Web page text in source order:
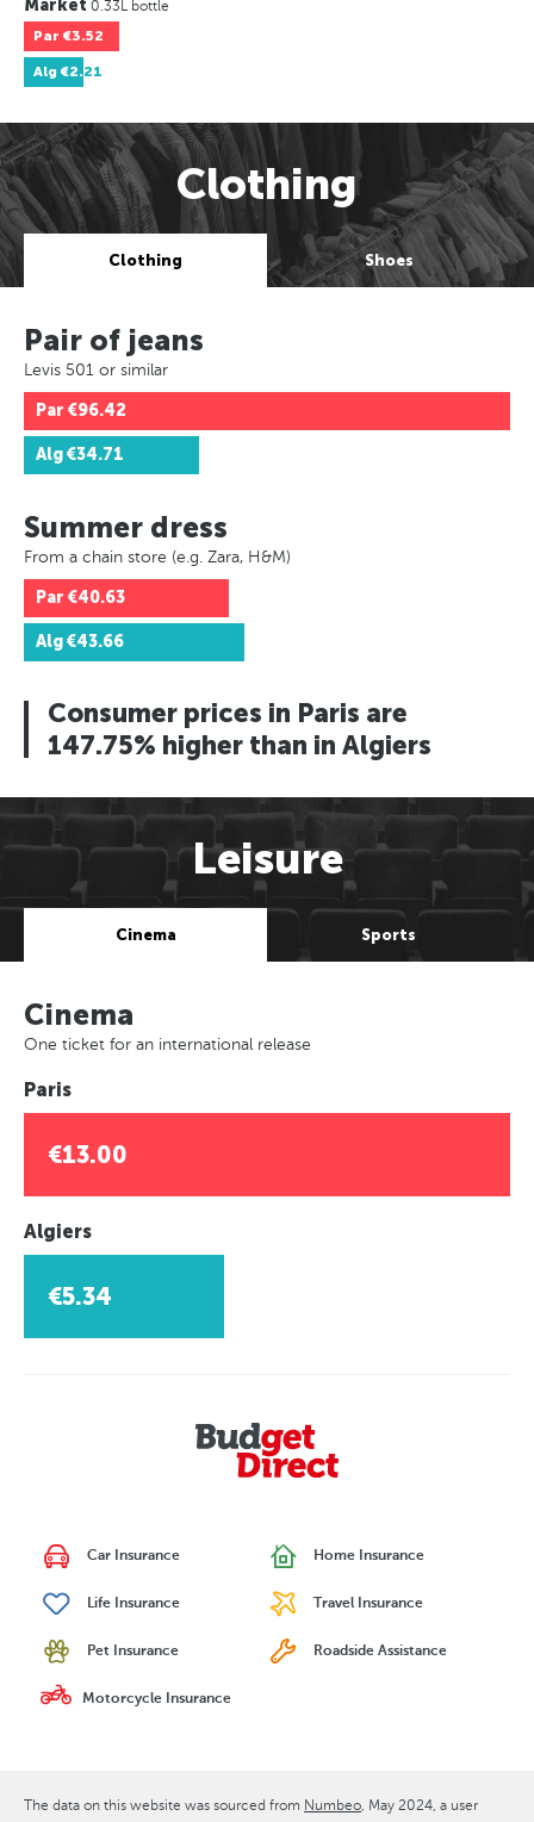
Market 0.33L bottle
Par €3.52
Alg €2.21
Clothing
Clothing Shoes
Pair of jeans
Levis 501 or similar
Par €96.42
Alg€34.71
Summer dress
From a chain store (e.g. Zara, H&M)
Par €40.63
Alg€43.66
Consumer prices in Paris are
147.75% higher than in Algiers
Leisure
Cinema Sports
Cinema
One ticket for an international release
Paris
€13.00
Algiers
€5.34
Car Insurance Home Insurance
Life Insurance Travel Insurance
Pet Insurance Roadside Assistance
Motorcycle Insurance
The data on this website was sourced from Numbeo May 2024 , a user